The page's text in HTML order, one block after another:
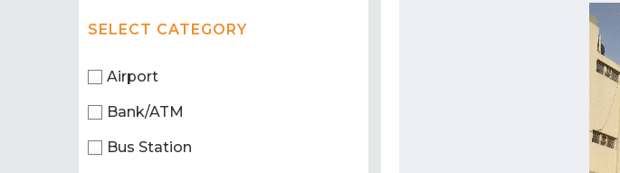
SELECT CATEGORY
Airport
Bank/ATM
Bus Station